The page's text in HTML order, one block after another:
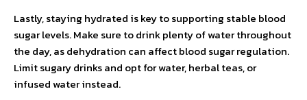
Lastly, staying hydrated is key to supporting stable blood
sugar levels. Make sure to drink plenty of water throughout
the day, as dehydration can affect blood sugar regulation.
Limit sugary drinks and opt for water, herbal teas, or
infused water instead.